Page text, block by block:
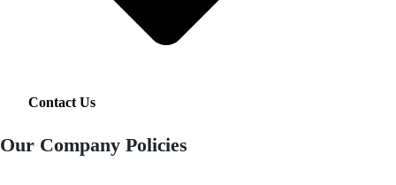
Contact Us
Our Company Policies